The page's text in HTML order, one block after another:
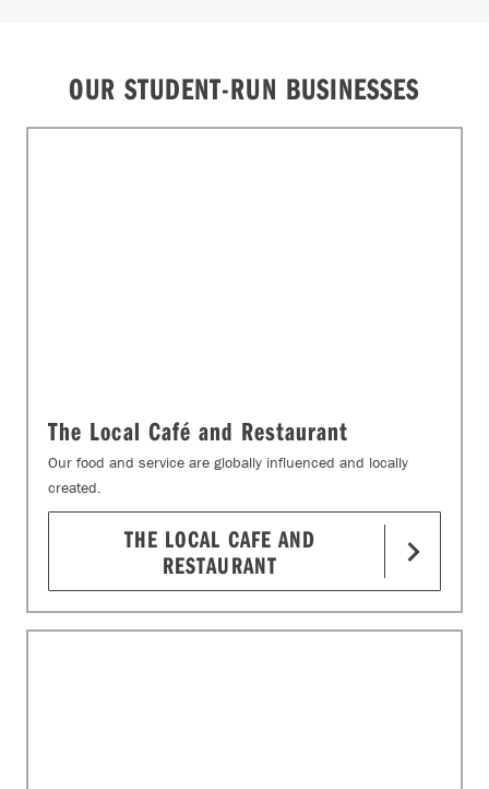
OUR STUDENT-RUN BUSINESSES
The Local Café and Restaurant
Our food and service are globally influenced and locally
created.
THE LOCAL CAFE AND
RESTAURANT